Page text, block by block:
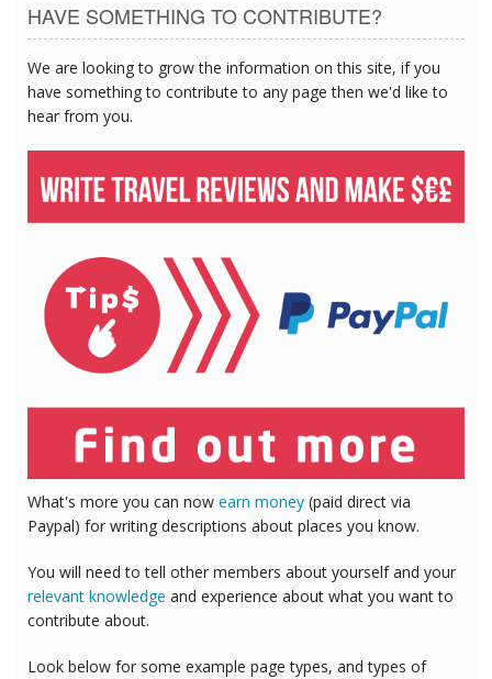
HAVE SOMETHING TO CONTRIBUTE?
We are looking to grow the information on this site, if you
have something to contribute to any page then we'd like to
hear from you.
What's more you can now earn money (paid direct via
Paypal) for writing descriptions about places you know.
You will need to tell other members about yourself and your
relevant knowledge and experience about what you want to
contribute about.
Look below for some example page types, and types of